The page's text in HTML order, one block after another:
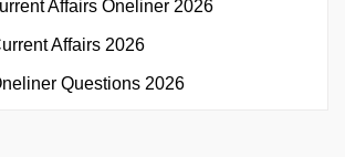
Affairs Oneliner 2026
Affairs 2026
Questions 2026